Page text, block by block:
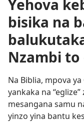
Yehova
bisika na
Nzambi to
Na Biblia, mpova
yankaka na
mesangana samu
yinzo yina bantu